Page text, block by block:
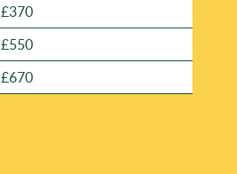
£370
£550
£670